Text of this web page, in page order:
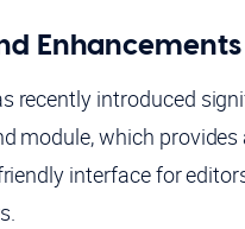
Enhancements
recently introduced
module, which
interface for